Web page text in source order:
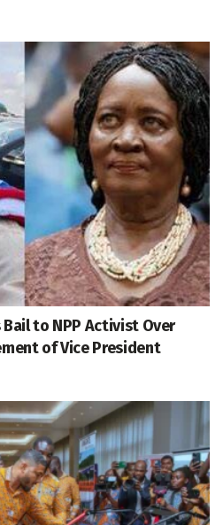
to NPP Activist Over
of Vice President